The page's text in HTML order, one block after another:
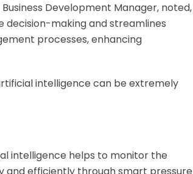
Business Development Manager, noted,
decision-making and streamlines
processes, enhancing
intelligence can be extremely
intelligence helps to monitor the